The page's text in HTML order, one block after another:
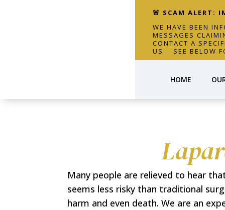
🚨 SCAM ALERT:
WE HAVE BEEN
MESSAGES
CONTACT A
US. SEE BELOW
HOME
Many people are relieved to hear
seems less risky than traditional
harm and even death. We are an